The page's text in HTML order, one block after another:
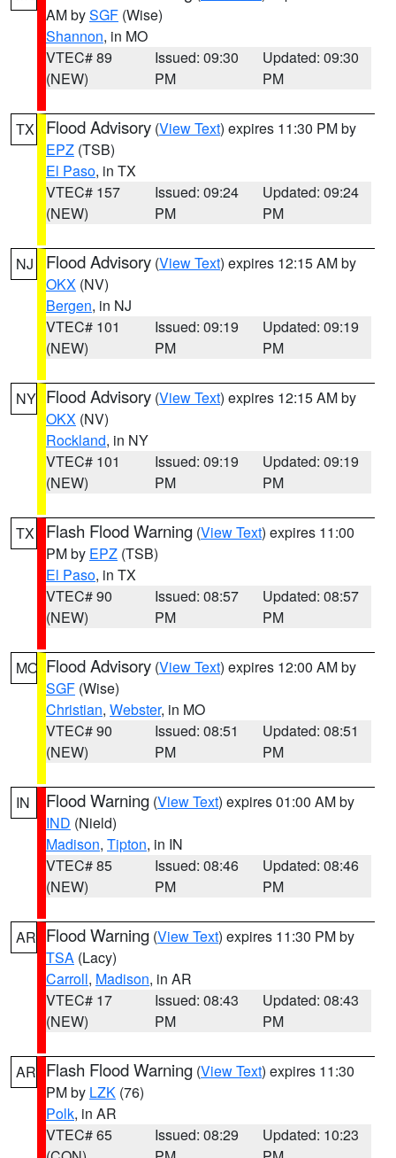
AM bySGF (Wise)
Shannon, in MO
VTEC# 89
(NEW)
Issued: 09:30
PM
Updated: 09:30
PM
TX Flood Advisory (View Text) expires 11:30 PM by
EPZ (TSB)
El Paso, in TX
VTEC# 157
(NEW)
Issued: 09:24
PM
Updated: 09:24
PM
NJ Flood Advisory (View Text) expires 12:15 AM by
OKX (NV)
Bergen, in NJ
VTEC# 101
(NEW)
Issued: 09:19
PM
Updated: 09:19
PM
NY Flood Advisory (View Text) expires 12:15 AM by
OKX (NV)
Rockland, in NY
VTEC# 101
(NEW)
Issued: 09:19
PM
Updated: 09:19
PM
TX Flash Flood Warning (View Text) expires 11:00
PM by EPZ (TSB)
El Paso, in TX
VTEC# 90
(NEW)
Issued: 08:57
PM
Updated: 08:57
PM
MO Flood Advisory (View Text) expires 12:00 AM by
SGF (Wise)
Christian, Webster, in MO
VTEC# 90
(NEW)
Issued: 08:51
PM
Updated: 08:51
PM
IN Flood Warning (View Text) expires 01:00 AM by
IND (Nield)
Madison, Tipton, in IN
VTEC# 85
(NEW)
Issued: 08:46
PM
Updated: 08:46
PM
AR Flood Warning (View Text) expires 11:30 PM by
TSA (Lacy)
Carroll, Madison, in AR
VTEC# 17
(NEW)
Issued: 08:43
PM
Updated: 08:43
PM
AR Flash Flood Warning (View Text) expires 11:30
PM by LZK (76)
Polk, in AR
VTEC# 65
Issued: 08:29
Updated: 10:23